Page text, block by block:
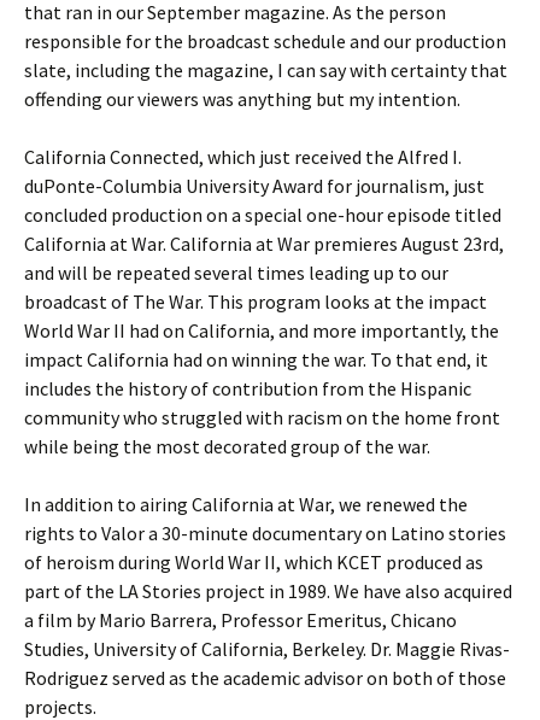
that ran in our September magazine. As the person
responsible for the broadcast schedule and our production
slate, including the magazine, I can say with certainty that
offending our viewers was anything but my intention.
California Connected, which just received the Alfred I.
duPonte-Columbia University Award for journalism, just
concluded production on a special one-hour episode titled
California at War. California at War premieres August 23rd,
and will be repeated several times leading up to our
broadcast of The War. This program looks at the impact
World War II had on California, and more importantly, the
impact California had on winning the war. To that end, it
includes the history of contribution from the Hispanic
community who struggled with racism on the home front
while being the most decorated group of the war.
In addition to airing California at War, we renewed the
rights to Valor a 30-minute documentary on Latino stories
of heroism during World War II, which KCET produced as
part of the LA Stories project in 1989. We have also acquired
a film by Mario Barrera, Professor Emeritus, Chicano
Studies, University of California, Berkeley. Dr. Maggie Rivas-
Rodriguez served as the academic advisor on both of those
projects.